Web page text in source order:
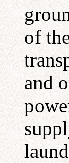
of
and